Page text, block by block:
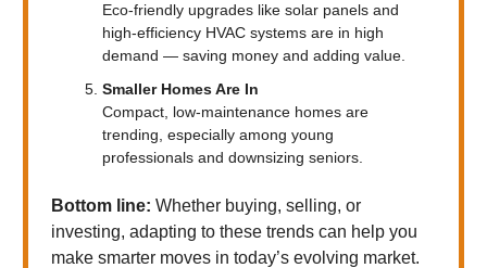
Eco-friendly upgrades like solar panels and
high-efficiency HVAC systems are in high
demand — saving money and adding value.
Smaller Homes Are In
Compact, low-maintenance homes are
trending, especially among young
professionals and downsizing seniors.
Bottom line: Whether buying, selling, or
investing, adapting to these trends can help you
make smarter moves in today’s evolving market.